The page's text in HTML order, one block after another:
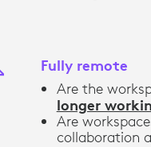
Fully remote
Are the
longer
Are
collaboration